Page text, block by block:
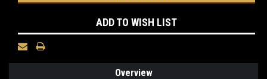
ADD TO WISH LIST
Overview